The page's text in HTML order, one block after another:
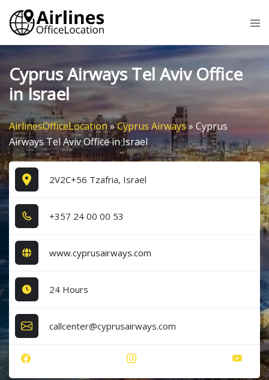
Skip
content
Cyprus Airways Tel Aviv Office
in Israel
AirlinesOfficeLocation»Cyprus Airways» Cyprus
Airways Tel Aviv Office in Israel
2V2C+56 Tzafria, Israel
+3​5​7​ 2​4​ 0​0​ 0​0​ 5​3​
www.cyprusairways.com
24 Hours
callcenter@cyprusairways.com